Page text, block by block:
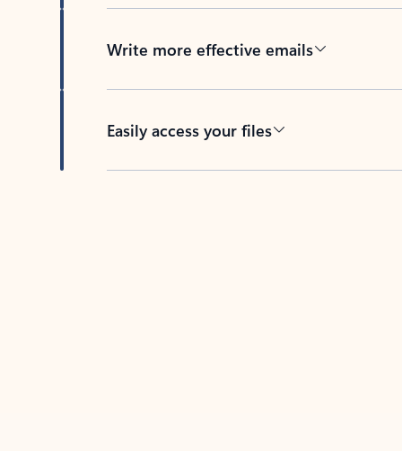
Write more effective emails
Easily access your files